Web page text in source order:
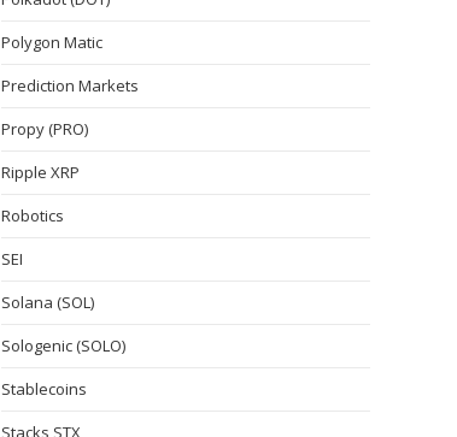
Polygon Matic
Prediction Markets
Propy (PRO)
Ripple XRP
Robotics
SEI
Solana (SOL)
Sologenic (SOLO)
Stablecoins
Stacks STX